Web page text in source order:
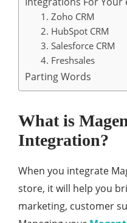
1. Zoho CRM
2. HubSpot CRM
3. Salesforce CRM
4. Freshsales
Parting Words
What is
Integration?
When you integrate
store, it will help you
marketing, customer